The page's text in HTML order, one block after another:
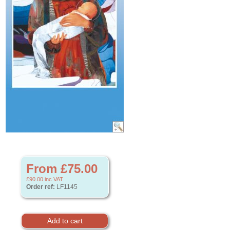
From £75.00
£90.00 inc VAT
Order ref: LF1145